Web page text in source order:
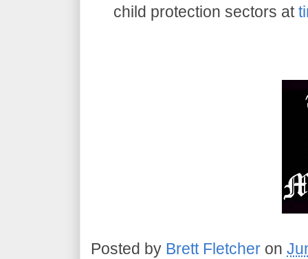
child protection sectors at
Posted by Brett Fletcher on